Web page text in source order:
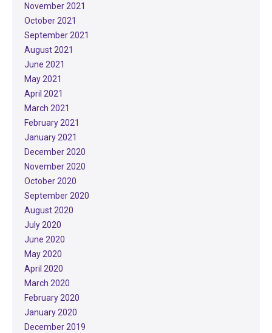
November 2021
October 2021
September 2021
August 2021
June 2021
May 2021
April 2021
March 2021
February 2021
January 2021
December 2020
November 2020
October 2020
September 2020
August 2020
July 2020
June 2020
May 2020
April 2020
March 2020
February 2020
January 2020
December 2019